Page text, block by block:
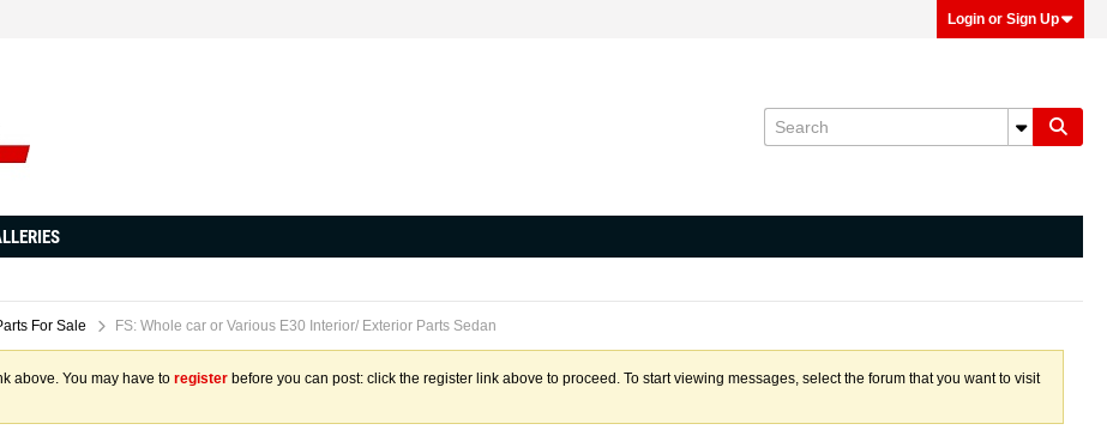
Login or Sign Up
For Sale FS: Whole car or Various E30 Interior/ Exterior Parts Sedan
above. You may have to register before you can post: click the register link above to proceed. To start viewing messages, select the forum that you want to visit